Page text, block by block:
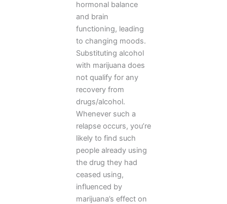
hormonal balance
and brain
functioning, leading
to changing moods.
Substituting alcohol
with marijuana does
not qualify for any
recovery from
drugs/alcohol.
Whenever such a
relapse occurs, you’re
likely to find such
people already using
the drug they had
ceased using,
influenced by
marijuana’s effect on